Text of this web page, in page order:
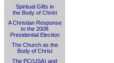
Spiritual Gifts in
the Body of Christ
A Christian Response
to the 2008
Presidential Election
The Church as the
Body of Christ
The PC(USA) and